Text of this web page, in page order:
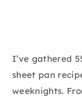
I’ve gathered
sheet pan
weeknights.